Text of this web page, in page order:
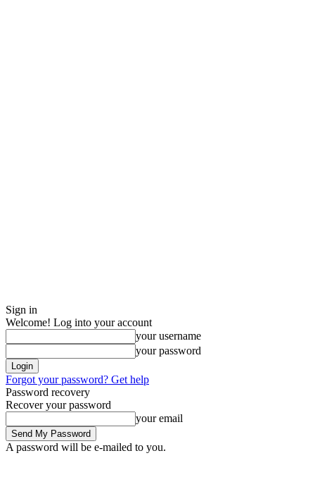
Sign in
Welcome! Log into your account
your username
your password
Forgot your password? Get help
Password recovery
Recover your password
your email
A password will be e-mailed to you.